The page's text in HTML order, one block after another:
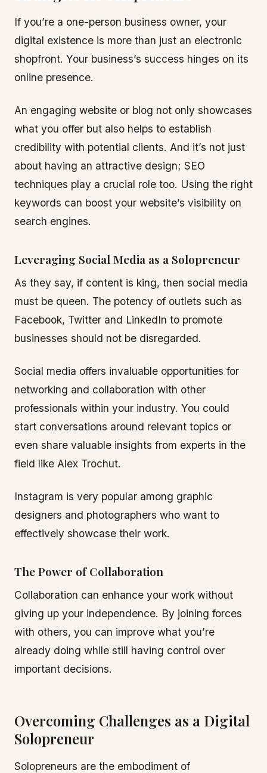
If you’re a one-person business owner, your
digital existence is more than just an electronic
shopfront. Your business’s success hinges on its
online presence.
An engaging website or blog not only showcases
what you offer but also helps to establish
credibility with potential clients. And it’s not just
about having an attractive design; SEO
techniques play a crucial role too. Using the right
keywords can boost your website’s visibility on
search engines.
Leveraging Social Media as a Solopreneur
As they say, if content is king, then social media
must be queen. The potency of outlets such as
Facebook, Twitter and LinkedIn to promote
businesses should not be disregarded.
Social media offers invaluable opportunities for
networking and collaboration with other
professionals within your industry. You could
start conversations around relevant topics or
even share valuable insights from experts in the
field like Alex Trochut.
Instagram is very popular among graphic
designers and photographers who want to
effectively showcase their work.
The Power of Collaboration
Collaboration can enhance your work without
giving up your independence. By joining forces
with others, you can improve what you’re
already doing while still having control over
important decisions.
Overcoming Challenges as a Digital
Solopreneur
Solopreneurs are the embodiment of